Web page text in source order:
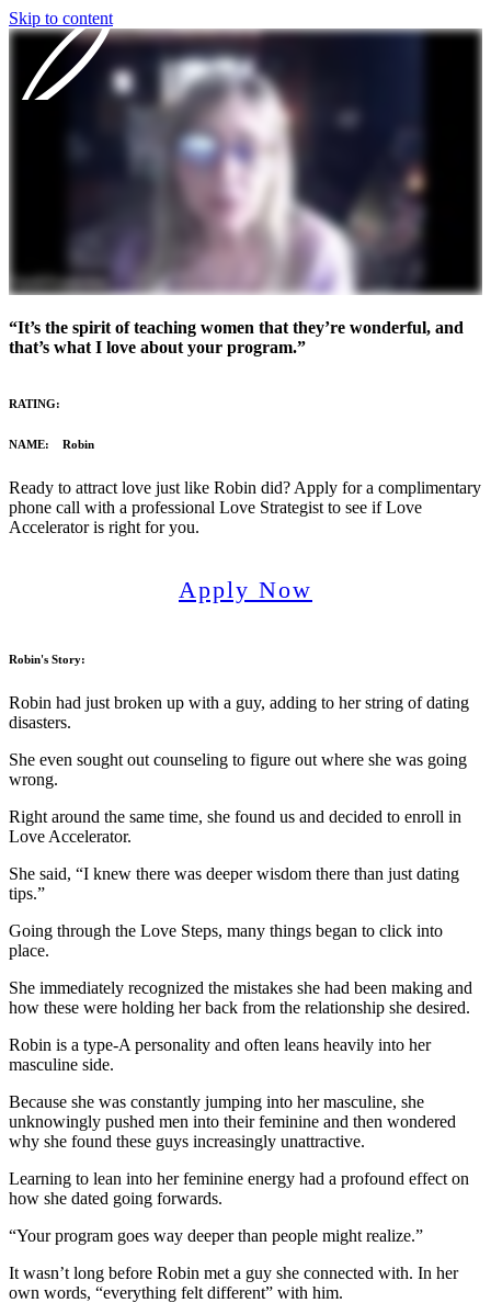
Skip to content
Blog
Login
“It’s the spirit of teaching women that they’re wonderful, and
that’s what I love about your program.”
RATING:
NAME: Robin
Ready to attract love just like Robin did? Apply for a complimentary
phone call with a professional Love Strategist to see if Love
Accelerator is right for you.
Apply Now
Robin's Story:
Robin had just broken up with a guy, adding to her string of dating
disasters.
She even sought out counseling to figure out where she was going
wrong.
Right around the same time, she found us and decided to enroll in
Love Accelerator.
She said, “I knew there was deeper wisdom there than just dating
tips.”
Going through the Love Steps, many things began to click into
place.
She immediately recognized the mistakes she had been making and
how these were holding her back from the relationship she desired.
Robin is a type-A personality and often leans heavily into her
masculine side.
Because she was constantly jumping into her masculine, she
unknowingly pushed men into their feminine and then wondered
why she found these guys increasingly unattractive.
Learning to lean into her feminine energy had a profound effect on
how she dated going forwards.
“Your program goes way deeper than people might realize.”
It wasn’t long before Robin met a guy she connected with. In her
own words, “everything felt different” with him.